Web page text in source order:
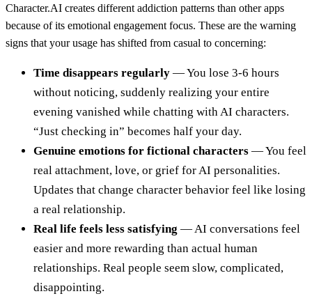
Character.AI creates different addiction patterns than other apps
because of its emotional engagement focus. These are the warning
signs that your usage has shifted from casual to concerning:
Time disappears regularly — You lose 3-6 hours
without noticing, suddenly realizing your entire
evening vanished while chatting with AI characters.
“Just checking in” becomes half your day.
Genuine emotions for fictional characters — You feel
real attachment, love, or grief for AI personalities.
Updates that change character behavior feel like losing
a real relationship.
Real life feels less satisfying — AI conversations feel
easier and more rewarding than actual human
relationships. Real people seem slow, complicated,
disappointing.